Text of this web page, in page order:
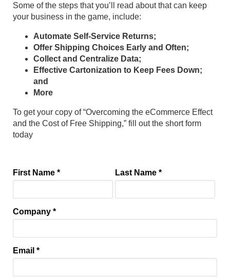
Some of the steps that you’ll read about that can keep
your business in the game, include:
Automate Self-Service Returns;
Offer Shipping Choices Early and Often;
Collect and Centralize Data;
Effective Cartonization to Keep Fees Down;
and
More
To get your copy of “Overcoming the eCommerce Effect
and the Cost of Free Shipping,” fill out the short form
today